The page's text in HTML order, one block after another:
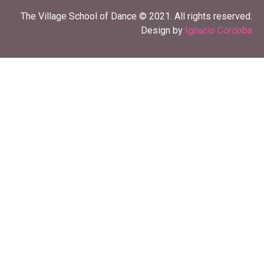
The Village School of Dance © 2021. All rights reserved.
Design by Ignacio Córdoba